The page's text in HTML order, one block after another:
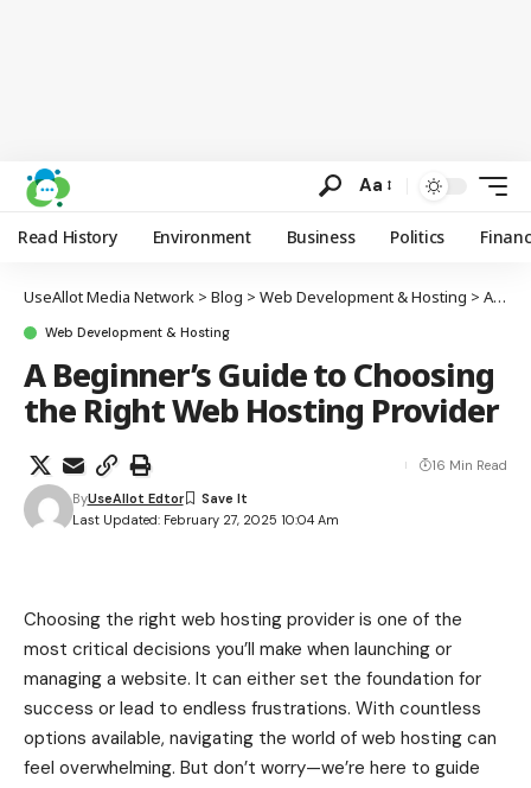
Aa
Read History Environment Business Politics
UseAllot Media Network > Blog > Web Development & Hosting > A Beginner’s Guide to Choosing the Right Web Hosting Provider
Web Development & Hosting
A Beginner’s Guide to Choosing
the Right Web Hosting Provider
Last Updated: February 27, 2025 10:04 Am
ByUseAllot Edtor
16 Min Read
Choosing the right web hosting provider is one of the
most critical decisions you’ll make when launching or
managing a website. It can either set the foundation for
success or lead to endless frustrations. With countless
options available, navigating the world of web hosting can
feel overwhelming. But don’t worry—we’re here to guide